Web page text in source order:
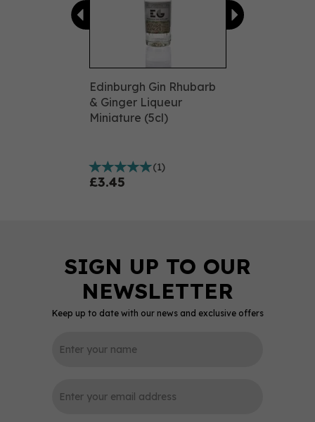
Edinburgh Gin Rhubarb
& Ginger Liqueur
Miniature (5cl)
(1)
£3.45
Keep up to date with our news and exclusive offers